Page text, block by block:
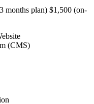
months plan) $1,500 (on-
(CMS)